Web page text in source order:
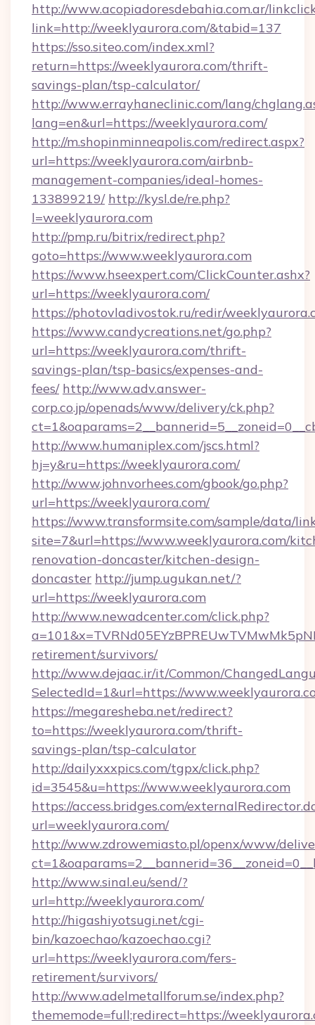
http://www.acopiadoresdebahia.com.ar/
link=http://weeklyaurora.com/&tabid=137
https://sso.siteo.com/index.xml?
return=https://weeklyaurora.com/thrift-
savings-plan/tsp-calculator/
http://www.errayhaneclinic.com/lang/
lang=en&url=https://weeklyaurora.com/
http://m.shopinminneapolis.com/redirect.aspx?
url=https://weeklyaurora.com/airbnb-
management-companies/ideal-homes-
133899219/ http://kysl.de/re.php?
l=weeklyaurora.com
http://pmp.ru/bitrix/redirect.php?
goto=https://www.weeklyaurora.com
https://www.hseexpert.com/ClickCounter.ashx?
url=https://weeklyaurora.com/
https://photovladivostok.ru/redir/
https://www.candycreations.net/go.php?
url=https://weeklyaurora.com/thrift-
savings-plan/tsp-basics/expenses-and-
fees/ http://www.adv.answer-
corp.co.jp/openads/www/delivery/ck.php?
http://www.humaniplex.com/jscs.html?
hj=y&ru=https://weeklyaurora.com/
http://www.johnvorhees.com/gbook/go.php?
url=https://weeklyaurora.com/
https://www.transformsite.com/sample/data/
site=7&url=https://www.weeklyaurora.com/
renovation-doncaster/kitchen-design-
doncaster http://jump.ugukan.net/?
url=https://weeklyaurora.com
http://www.newadcenter.com/click.php?
retirement/survivors/
http://www.dejaac.ir/it/Common/
SelectedId=1&url=https://
https://megaresheba.net/redirect?
to=https://weeklyaurora.com/thrift-
savings-plan/tsp-calculator
http://dailyxxxpics.com/tgpx/click.php?
id=3545&u=https://www.weeklyaurora.com
https://access.bridges.com/
url=weeklyaurora.com/
http://www.zdrowemiasto.pl/openx/www/
http://www.sinal.eu/send/?
url=http://weeklyaurora.com/
http://higashiyotsugi.net/cgi-
bin/kazoechao/kazoechao.cgi?
url=https://weeklyaurora.com/fers-
retirement/survivors/
http://www.adelmetallforum.se/index.php?
thememode=full;redirect=https://